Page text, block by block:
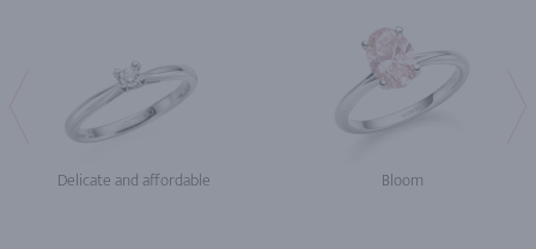
Delicate and affordable Bloom